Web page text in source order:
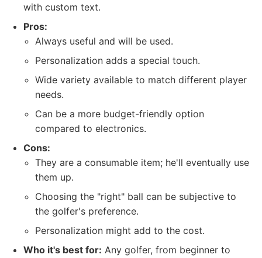
with custom text.
Pros:
Always useful and will be used.
Personalization adds a special touch.
Wide variety available to match different player
needs.
Can be a more budget-friendly option
compared to electronics.
Cons:
They are a consumable item; he'll eventually use
them up.
Choosing the "right" ball can be subjective to
the golfer's preference.
Personalization might add to the cost.
Who it's best for: Any golfer, from beginner to